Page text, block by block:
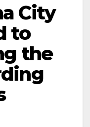
City
to
the